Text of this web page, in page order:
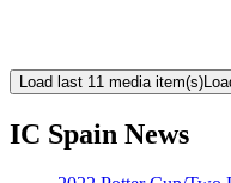
Load last 11 media item(s)
IC Spain News